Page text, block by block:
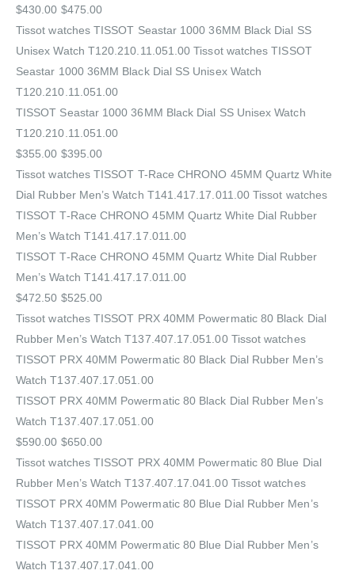
$430.00 $475.00
Tissot watches TISSOT Seastar 1000 36MM Black Dial SS
Unisex Watch T120.210.11.051.00 Tissot watches TISSOT
Seastar 1000 36MM Black Dial SS Unisex Watch
T120.210.11.051.00
TISSOT Seastar 1000 36MM Black Dial SS Unisex Watch
T120.210.11.051.00
$355.00 $395.00
Tissot watches TISSOT T-Race CHRONO 45MM Quartz White
Dial Rubber Men’s Watch T141.417.17.011.00 Tissot watches
TISSOT T-Race CHRONO 45MM Quartz White Dial Rubber
Men’s Watch T141.417.17.011.00
TISSOT T-Race CHRONO 45MM Quartz White Dial Rubber
Men’s Watch T141.417.17.011.00
$472.50 $525.00
Tissot watches TISSOT PRX 40MM Powermatic 80 Black Dial
Rubber Men’s Watch T137.407.17.051.00 Tissot watches
TISSOT PRX 40MM Powermatic 80 Black Dial Rubber Men’s
Watch T137.407.17.051.00
TISSOT PRX 40MM Powermatic 80 Black Dial Rubber Men’s
Watch T137.407.17.051.00
$590.00 $650.00
Tissot watches TISSOT PRX 40MM Powermatic 80 Blue Dial
Rubber Men’s Watch T137.407.17.041.00 Tissot watches
TISSOT PRX 40MM Powermatic 80 Blue Dial Rubber Men’s
Watch T137.407.17.041.00
TISSOT PRX 40MM Powermatic 80 Blue Dial Rubber Men’s
Watch T137.407.17.041.00